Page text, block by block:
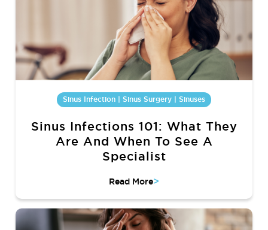
Sinus Infection | Sinus Surgery | Sinuses
Sinus Infections 101: What They
Are And When To See A
Specialist
Read More>